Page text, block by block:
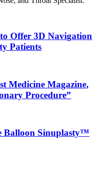
Offer 3D Navigation
Patients
Medicine Magazine,
Procedure”
Balloon Sinuplasty™